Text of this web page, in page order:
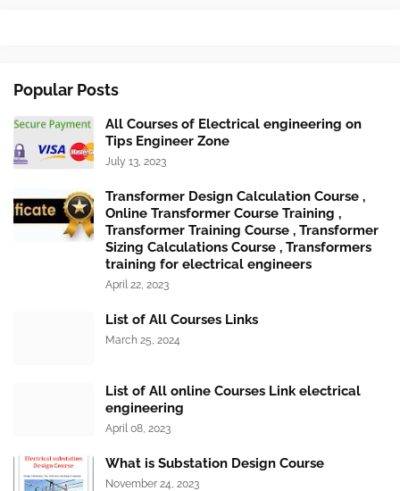
Popular Posts
All Courses of Electrical engineering on
Tips Engineer Zone
July 13, 2023
Transformer Design Calculation Course ,
Online Transformer Course Training ,
Transformer Training Course , Transformer
Sizing Calculations Course , Transformers
training for electrical engineers
April 22, 2023
List of All Courses Links
March 25, 2024
List of All online Courses Link electrical
engineering
April 08, 2023
What is Substation Design Course
November 24, 2023